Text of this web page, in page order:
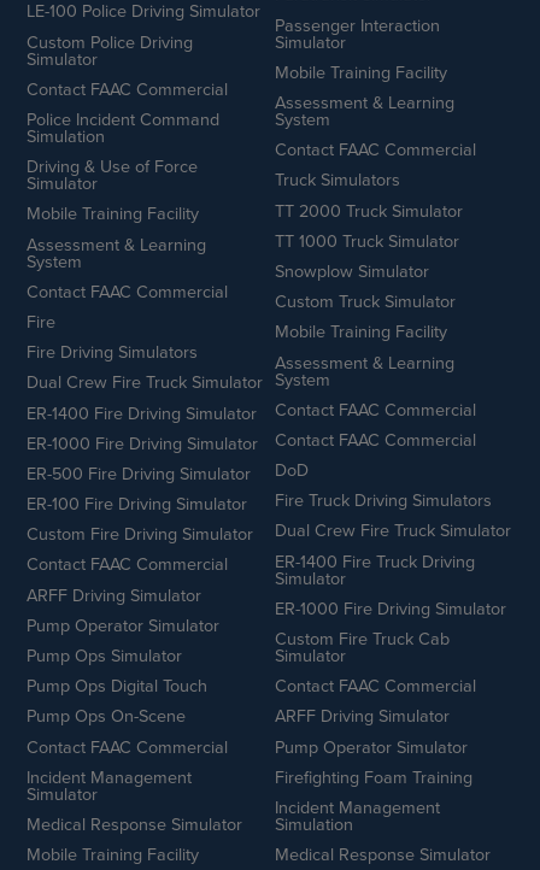
LE-100 Police Driving Simulator
Custom Police Driving
Simulator
Contact FAAC Commercial
Police Incident Command
Simulation
Driving & Use of Force
Simulator
Mobile Training Facility
Assessment & Learning
System
Contact FAAC Commercial
Fire
Fire Driving Simulators
Dual Crew Fire Truck Simulator
ER-1400 Fire Driving Simulator
ER-1000 Fire Driving Simulator
ER-500 Fire Driving Simulator
ER-100 Fire Driving Simulator
Custom Fire Driving Simulator
Contact FAAC Commercial
ARFF Driving Simulator
Pump Operator Simulator
Pump Ops Simulator
Pump Ops Digital Touch
Pump Ops On-Scene
Contact FAAC Commercial
Incident Management
Simulator
Medical Response Simulator
Mobile Training Facility
Passenger Interaction
Simulator
Mobile Training Facility
Assessment & Learning
System
Contact FAAC Commercial
Truck Simulators
TT 2000 Truck Simulator
TT 1000 Truck Simulator
Snowplow Simulator
Custom Truck Simulator
Mobile Training Facility
Assessment & Learning
System
Contact FAAC Commercial
Contact FAAC Commercial
DoD
Fire Truck Driving Simulators
Dual Crew Fire Truck Simulator
ER-1400 Fire Truck Driving
Simulator
ER-1000 Fire Driving Simulator
Custom Fire Truck Cab
Simulator
Contact FAAC Commercial
ARFF Driving Simulator
Pump Operator Simulator
Firefighting Foam Training
Incident Management
Simulation
Medical Response Simulator